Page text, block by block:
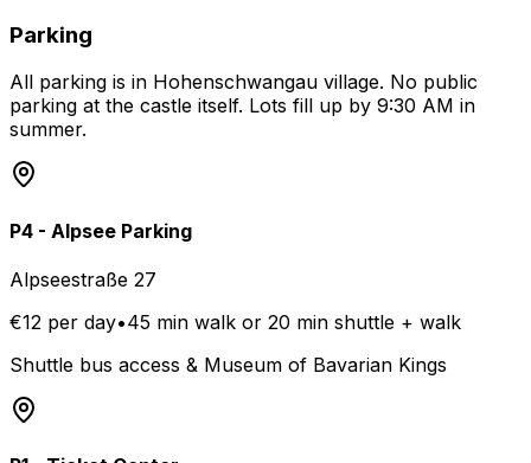
Parking
All parking is in Hohenschwangau village. No public
parking at the castle itself. Lots fill up by 9:30 AM in
summer.
P4 - Alpsee Parking
Alpseestraße 27
€12 per day•45 min walk or 20 min shuttle + walk
Shuttle bus access & Museum of Bavarian Kings